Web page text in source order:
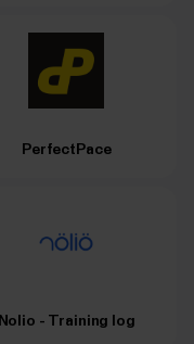
PerfectPace
Nolio - Training log